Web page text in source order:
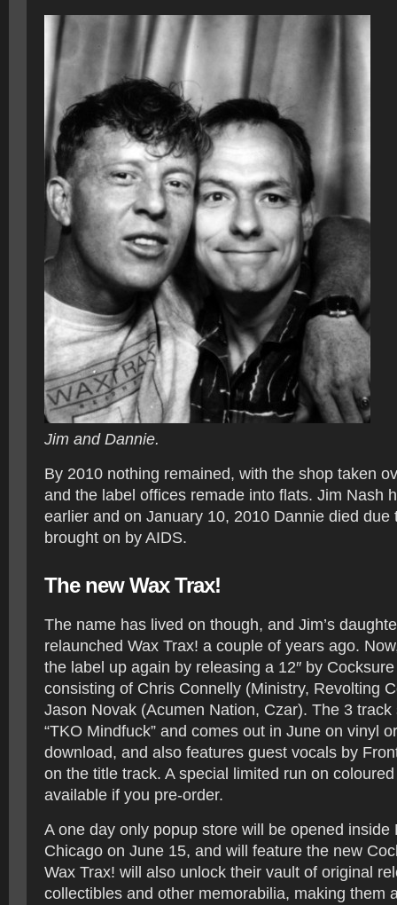
Jim and Dannie.
By 2010 nothing remained, with the shop taken
and the label offices remade into flats. Jim Nash
earlier and on January 10, 2010 Dannie died due
brought on by AIDS.
The new Wax Trax!
The name has lived on though, and Jim’s
relaunched Wax Trax! a couple of years ago.
the label up again by releasing a 12″ by
consisting of Chris Connelly (Ministry, Revolting
Jason Novak (Acumen Nation, Czar). The 3
“TKO Mindfuck” and comes out in June on vinyl
download, and also features guest vocals by
on the title track. A special limited run on
available if you pre-order.
A one day only popup store will be opened inside
Chicago on June 15, and will feature the new
Wax Trax! will also unlock their vault of original
collectibles and other memorabilia, making them